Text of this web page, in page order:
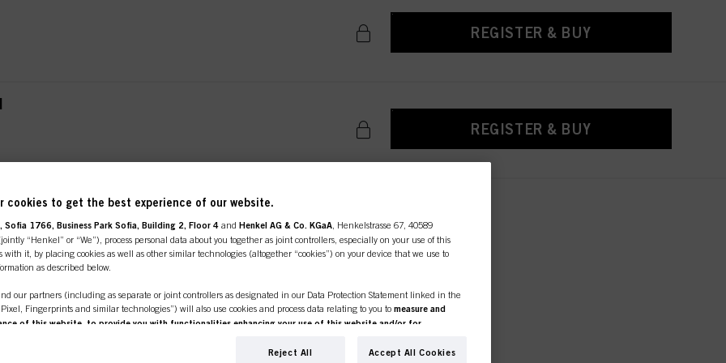
REGISTER & BUY
REGISTER & BUY
tab:
Details Tutorials & Instructions
shop is exclusively for professional
customers.
cookies to get the best experience of our website.
Sofia 1766, Business Park Sofia, Building 2, Floor 4 and Henkel AG & Co. KGaA , Henkelstrasse 67, 40589
“Henkel” or “We”), process personal data about you together as joint controllers, especially on your use of this
it, by placing cookies as well as other similar technologies (altogether “cookies”) on your device that we use to
as described below.
our partners (including as separate or joint controllers as designated in our Data Protection Statement linked in the
Pixel, Fingerprints and similar technologies”) will also use cookies and process data relating to you to measure and
of this website, to provide you with functionalities enhancing your use of this website and/or for
on such basis track your purchases of our products on third party websites, maintain our information about business
Reject All Accept All Cookies